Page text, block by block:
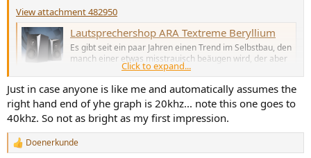
View attachment 482950
Lautsprechershop ARA Textreme Beryllium
Es gibt seit ein paar Jahren einen Trend im Selbstbau, den
manch einer etwas misstrauisch beäugen wird, der aber
inzwischen durchaus ernstzunehmenden Umsatz
ausmacht: Selbstbau fast ohne Selbstbau.
www.hifitest.de
Click to expand...
Just in case anyone is like me and automatically assumes the
right hand end of yhe graph is 20khz... note this one goes to
40khz. So not as bright as my first impression.
R
Doenerkunde